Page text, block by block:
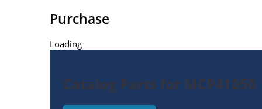
Purchase
Loading
Catalog Parts for MCP41050